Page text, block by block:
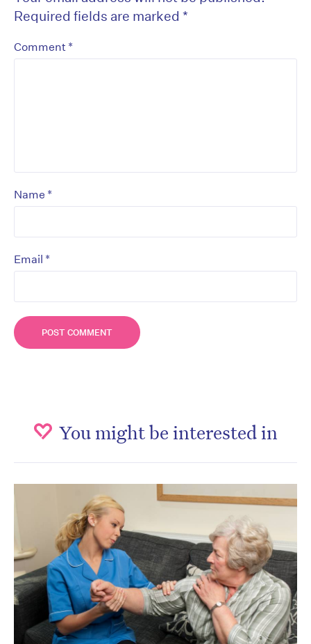
Required fields are marked *
Comment *
Name *
Email *
You might be interested in